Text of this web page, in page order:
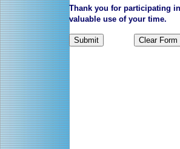
Thank you for participating
valuable use of your time.